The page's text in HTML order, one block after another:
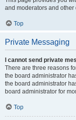
and moderators and
Top
Private Messaging
I cannot send private
There are three reasons
the board administrator
the board administrator
board administrator for
Top